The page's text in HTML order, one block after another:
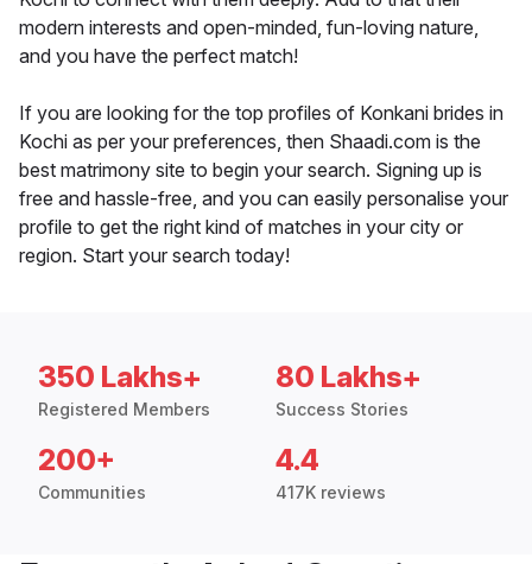
modern interests and open-minded, fun-loving nature,
and you have the perfect match!
If you are looking for the top profiles of Konkani brides in
Kochi as per your preferences, then Shaadi.com is the
best matrimony site to begin your search. Signing up is
free and hassle-free, and you can easily personalise your
profile to get the right kind of matches in your city or
region. Start your search today!
350 Lakhs+
Registered Members
80 Lakhs+
Success Stories
200+
Communities
4.4
417K reviews